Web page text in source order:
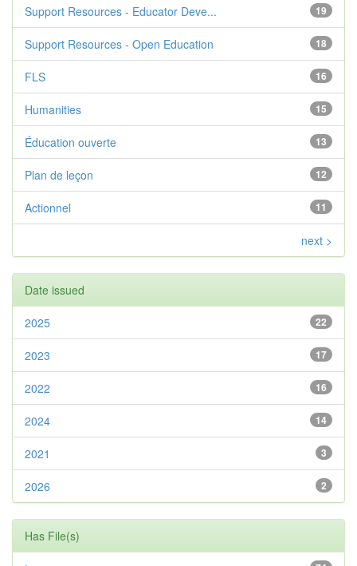
19
Support Resources - Educator Deve...
18
Support Resources - Open Education
16
FLS
15
Humanities
13
Éducation ouverte
12
Plan de leçon
11
Actionnel
next >
Date issued
22
2025
17
2023
16
2022
14
2024
3
2021
2
2026
Has File(s)